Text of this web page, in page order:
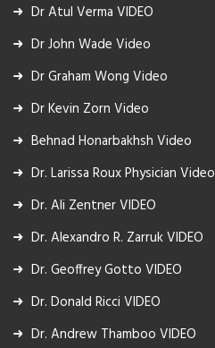
Dr Atul Verma VIDEO
Dr John Wade Video
Dr Graham Wong Video
Dr Kevin Zorn Video
Behnad Honarbakhsh Video
Dr. Larissa Roux Physician Video
Dr. Ali Zentner VIDEO
Dr. Alexandro R. Zarruk VIDEO
Dr. Geoffrey Gotto VIDEO
Dr. Donald Ricci VIDEO
Dr. Andrew Thamboo VIDEO